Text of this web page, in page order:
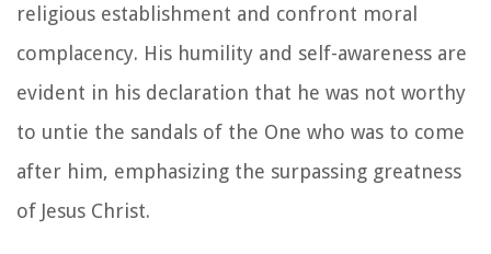
religious establishment and confront moral
complacency. His humility and self-awareness are
evident in his declaration that he was not worthy
to untie the sandals of the One who was to come
after him, emphasizing the surpassing greatness
of Jesus Christ.